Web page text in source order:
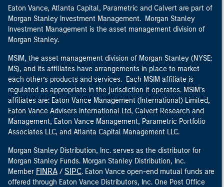
Eaton Vance, Atlanta Capital, Parametric and Calvert are part of
Morgan Stanley Investment Management. Morgan Stanley
Investment Management is the asset management division of
Morgan Stanley.
MSIM, the asset management division of Morgan Stanley (NYSE:
MS), and its affiliates have arrangements in place to market
each other’s products and services. Each MSIM affiliate is
regulated as appropriate in the jurisdiction it operates. MSIM’s
affiliates are: Eaton Vance Management (International) Limited,
Eaton Vance Advisers International Ltd, Calvert Research and
Management, Eaton Vance Management, Parametric Portfolio
Associates LLC, and Atlanta Capital Management LLC.
Morgan Stanley Distribution, Inc. serves as the distributor for
Morgan Stanley Funds. Morgan Stanley Distribution, Inc.
Member FINRA / SIPC. Eaton Vance open-end mutual funds are
offered through Eaton Vance Distributors, Inc. One Post Office